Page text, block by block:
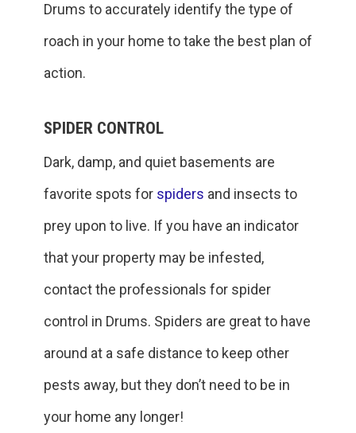
Drums to accurately identify the type of
roach in your home to take the best plan of
action.
SPIDER CONTROL
Dark, damp, and quiet basements are
favorite spots for spiders and insects to
prey upon to live. If you have an indicator
that your property may be infested,
contact the professionals for spider
control in Drums. Spiders are great to have
around at a safe distance to keep other
pests away, but they don’t need to be in
your home any longer!